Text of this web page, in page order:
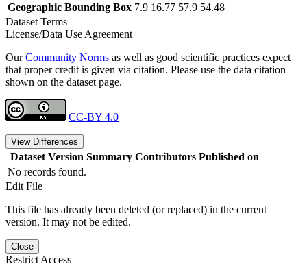
Geographic Bounding Box 7.9 16.77 57.9 54.48
Dataset Terms
License/Data Use Agreement
OurCommunity Norms as well as good scientific practices expect
that proper credit is given via citation. Please use the data citation
shown on the dataset page.
CC-BY 4.0
View Differences
Dataset Version Summary Contributors Published on
No records found.
Edit File
This file has already been deleted (or replaced) in the current
version. It may not be edited.
Close
Restrict Access